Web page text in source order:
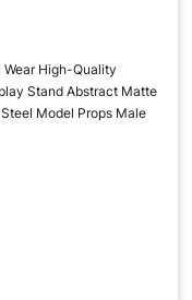
Wear High-Quality
Stand Abstract Matte
Model Props Male